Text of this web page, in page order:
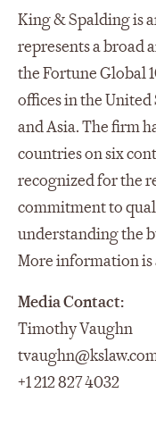
King & Spalding is
represents a broad
the Fortune Global
offices in the
and Asia. The firm
countries on six
recognized for the
commitment to
understanding the
More information is
Media Contact:
Timothy Vaughn
+1 212 827 4032